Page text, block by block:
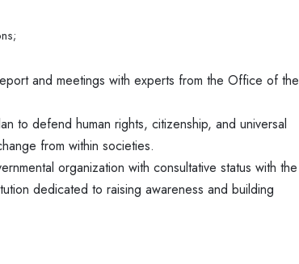
and meetings with experts from the Office of the
to defend human rights, citizenship, and universal
from within societies.
organization with consultative status with the
dedicated to raising awareness and building